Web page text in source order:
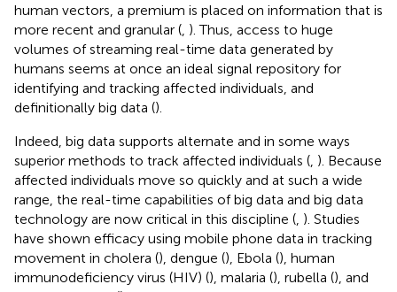
human vectors, a premium is placed on information that is
more recent and granular ( ). Thus, access to huge
volumes of streaming real-time data generated by
humans seems at once an ideal signal repository for
identifying and tracking affected individuals, and
definitionally big data ().
Indeed, big data supports alternate and in some ways
superior methods to track affected individuals ( ). Because
affected individuals move so quickly and at such a wide
range, the real-time capabilities of big data and big data
technology are now critical in this discipline ( ). Studies
have shown efficacy using mobile phone data in tracking
movement in cholera (), dengue (), Ebola (), human
immunodeficiency virus (HIV) (), malaria (), rubella (), and